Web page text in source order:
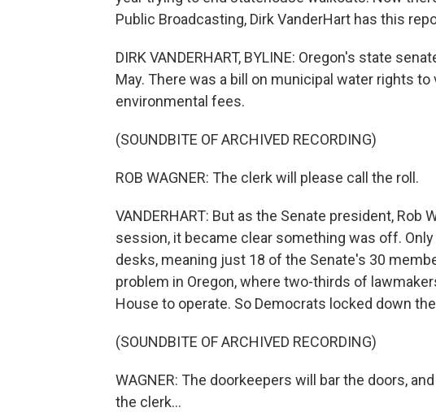
Public Broadcasting, Dirk VanderHart has this
DIRK VANDERHART, BYLINE: Oregon's state
May. There was a bill on municipal water rights
environmental fees.
(SOUNDBITE OF ARCHIVED RECORDING)
ROB WAGNER: The clerk will please call the roll.
VANDERHART: But as the Senate president, Rob
session, it became clear something was off.
desks, meaning just 18 of the Senate's 30
problem in Oregon, where two-thirds of
House to operate. So Democrats locked down
(SOUNDBITE OF ARCHIVED RECORDING)
WAGNER: The doorkeepers will bar the doors,
the clerk...